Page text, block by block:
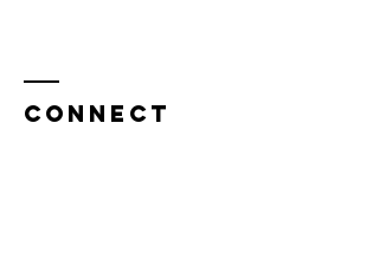
CONNECT